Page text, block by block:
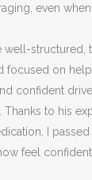
even
well-structured,
focused on
confident
Thanks to his
I
feel